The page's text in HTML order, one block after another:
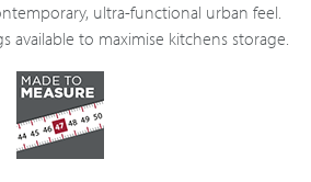
ultra-functional urban feel.
available to maximise kitchens storage.